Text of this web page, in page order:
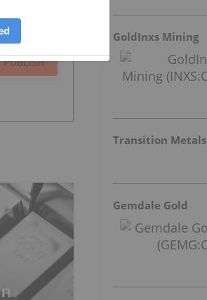
PUBLISH
GoldInxs Mining
Transition Metals
Gemdale Gold